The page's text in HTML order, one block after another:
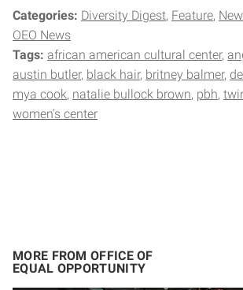
Categories: Diversity Digest Feature
OEO News
Tags: african american cultural center
austin butler black hair britney balmer
mya cook natalie bullock brown pbh
women's center
MORE FROM OFFICE OF
EQUAL OPPORTUNITY